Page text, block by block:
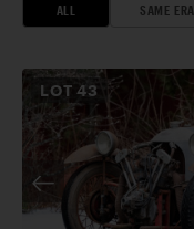
ALL SAME ERA
LOT43